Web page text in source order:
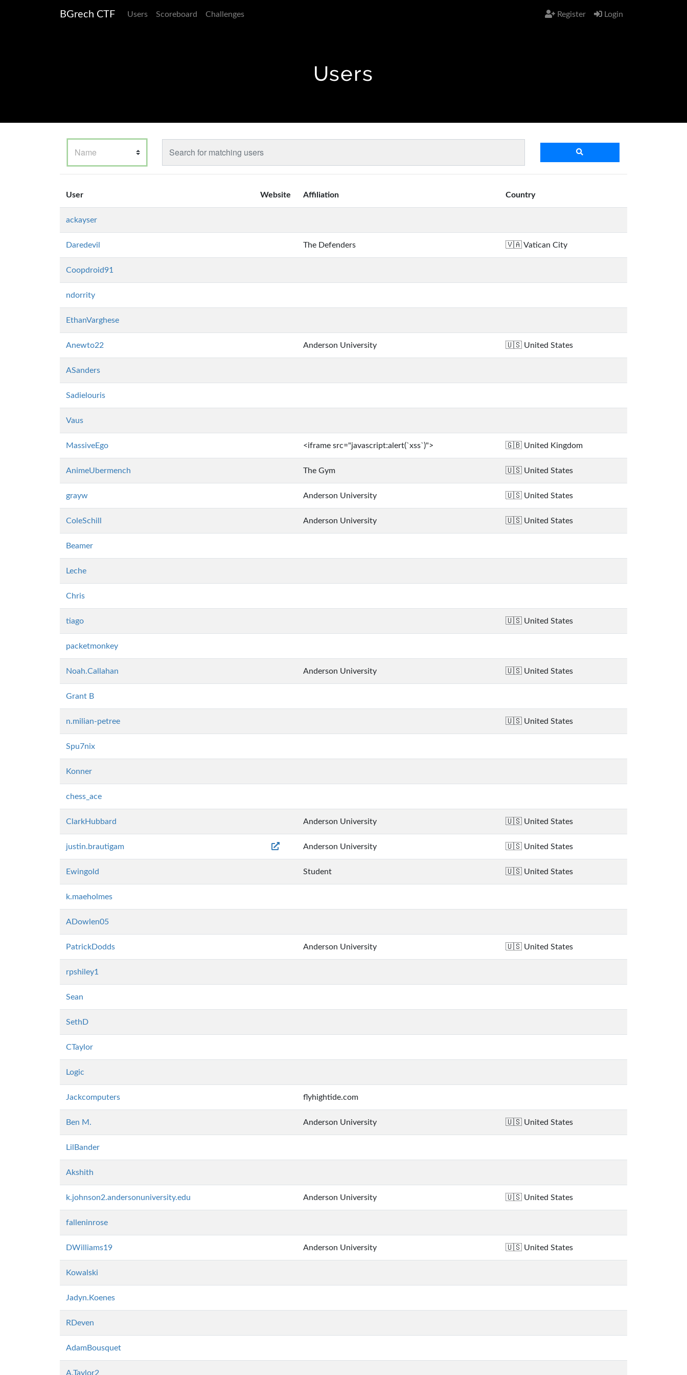
BGrech CTF Users Scoreboard Challenges Register Login
Users
User Website Affiliation Country
ackayser
Daredevil The Defenders Vatican City
Coopdroid91
ndorrity
EthanVarghese
Anewto22 Anderson University United States
ASanders
Sadielouris
Vaus
MassiveEgo <iframe src="javascript:alert(`xss`)"> United Kingdom
AnimeUbermench The Gym United States
grayw Anderson University United States
ColeSchill Anderson University United States
Beamer
Leche
Chris
tiago United States
packetmonkey
Noah.Callahan Anderson University United States
Grant B
n.milian-petree United States
Spu7nix
Konner
chess_ace
ClarkHubbard Anderson University United States
justin.brautigam Anderson University United States
Ewingold Student United States
k.maeholmes
ADowlen05
PatrickDodds Anderson University United States
rpshiley1
Sean
SethD
CTaylor
Logic
Jackcomputers flyhightide.com
Ben M. Anderson University United States
LilBander
Akshith
k.johnson2.andersonuniversity.edu Anderson University United States
falleninrose
DWilliams19 Anderson University United States
Kowalski
Jadyn.Koenes
RDeven
AdamBousquet
A.Taylor2